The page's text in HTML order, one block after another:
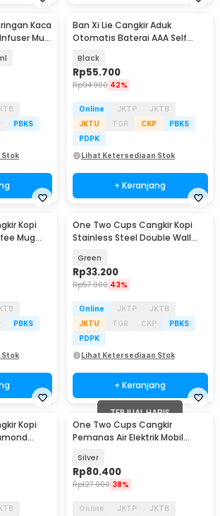
Kaca
Mug
PBKS
Stok
Ban Xi Lie Cangkir Aduk
Otomatis Baterai AAA Self
Black
Rp55.700
Rp94.900 42%
Online JKTP
JKTB
JKTU
TGR CKP
PBKS
PDPK
Lihat Ketersediaan Stok
+ Keranjang
Kopi
Mug
PBKS
Stok
One Two Cups Cangkir Kopi
Stainless Steel Double Wall
Green
Rp33.200
Rp57.900 43%
Online JKTP
JKTB
JKTU
TGR CKP
PBKS
PDPK
Lihat Ketersediaan Stok
+ Keranjang
Kopi
TERJUAL HABIS
One Two Cups Cangkir
Pemanas Air Elektrik Mobil
EST350
Silver
Rp80.400
Rp127.900 38%
Online JKTP
JKTB